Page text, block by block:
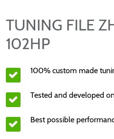
TUNING FILE
102HP
100% custom made
Tested and developed
Best possible